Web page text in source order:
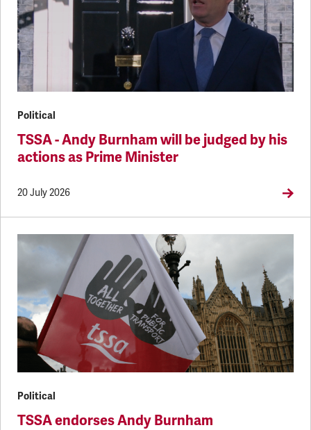
Political
TSSA - Andy Burnham will be judged by his
actions as Prime Minister
20 July 2026
Political
TSSA endorses Andy Burnham